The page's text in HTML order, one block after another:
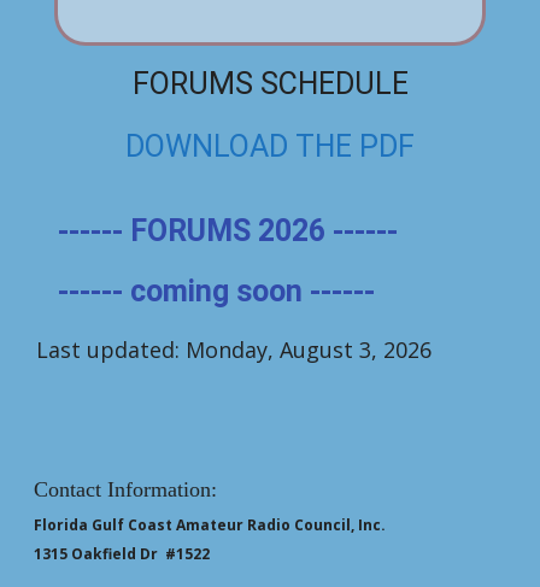
FORUMS SCHEDULE
DOWNLOAD THE PDF
------ FORUMS 2026 ------
------ coming soon ------
Last updated: Monday, August 3, 2026
Contact Information:
Florida Gulf Coast Amateur Radio Council, Inc.
1315 Oakfield Dr #1522